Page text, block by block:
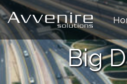
Skip
to
content
Big